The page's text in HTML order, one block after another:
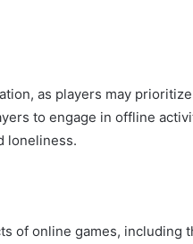
as players may
to engage in offline
loneliness.
of online games, including